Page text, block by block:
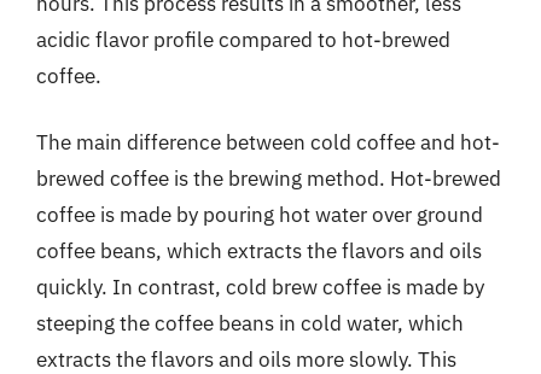
acidic flavor profile compared to hot-brewed
coffee.
The main difference between cold coffee and hot-
brewed coffee is the brewing method. Hot-brewed
coffee is made by pouring hot water over ground
coffee beans, which extracts the flavors and oils
quickly. In contrast, cold brew coffee is made by
steeping the coffee beans in cold water, which
extracts the flavors and oils more slowly. This